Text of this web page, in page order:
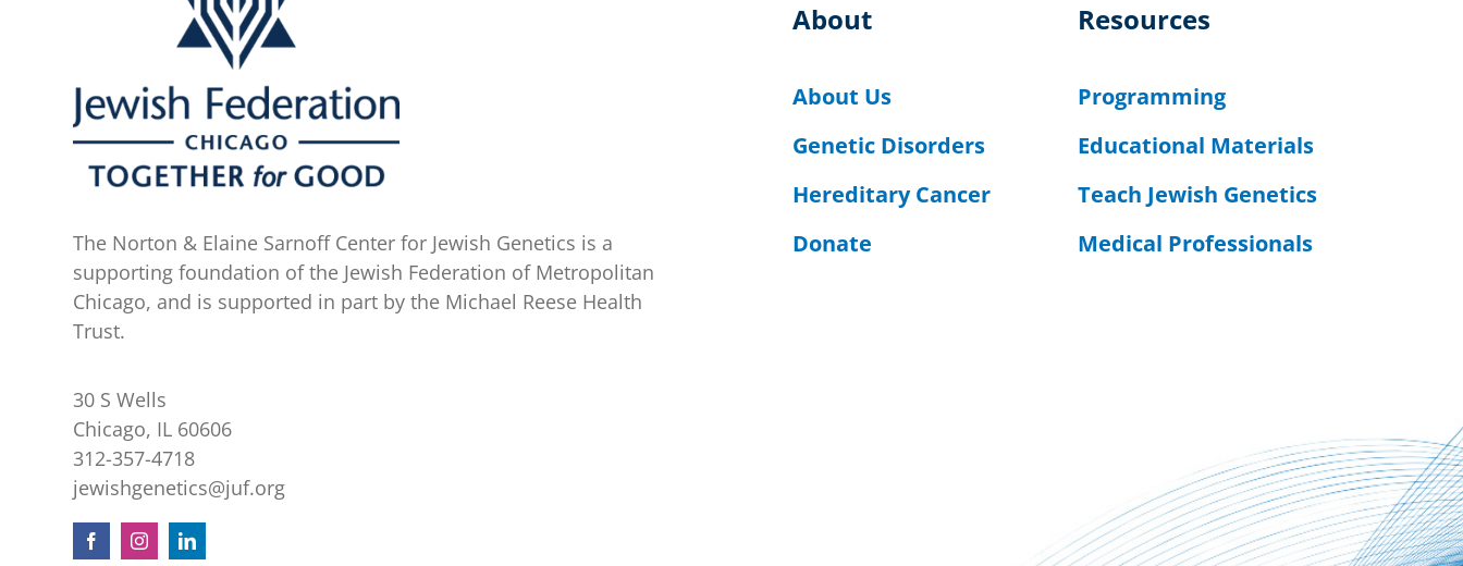
The Norton & Elaine Sarnoff Center for Jewish Genetics is a
supporting foundation of the Jewish Federation of Metropolitan
Chicago, and is supported in part by the Michael Reese Health
Trust.
30 S Wells
Chicago, IL 60606
312-357-4718
jewishgenetics@juf.org
About
About Us
Genetic Disorders
Hereditary Cancer
Donate
Resources
Programming
Educational Materials
Teach Jewish Genetics
Medical Professionals